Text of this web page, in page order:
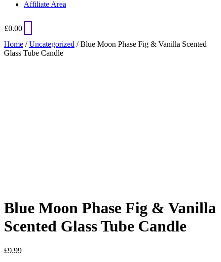
Affiliate Area
£0.00
Home /Uncategorized / Blue Moon Phase Fig & Vanilla Scented
Glass Tube Candle
Blue Moon Phase Fig & Vanilla
Scented Glass Tube Candle
£9.99